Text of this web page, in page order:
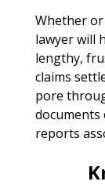
Whether or
lawyer will
lengthy,
claims
pore
documents
reports